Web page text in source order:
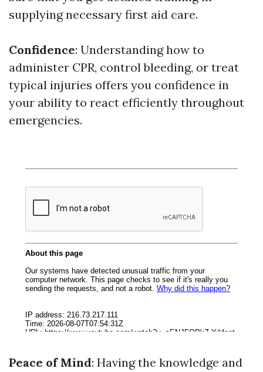
supplying necessary first aid care.
Confidence: Understanding how to
administer CPR, control bleeding, or treat
typical injuries offers you confidence in
your ability to react efficiently throughout
emergencies.
Peace of Mind: Having the knowledge and